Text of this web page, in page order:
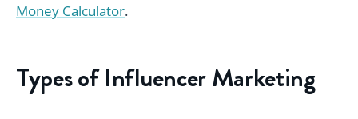
Money Calculator.
Types of Influencer Marketing